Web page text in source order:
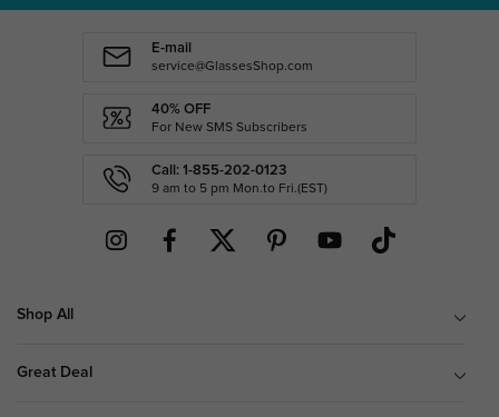
E-mail
service@GlassesShop.com
40% OFF
For New SMS Subscribers
Call: 1-855-202-0123
9 am to 5 pm Mon.to Fri.(EST)
Shop All
Great Deal